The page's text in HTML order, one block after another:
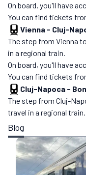
On board, you'll have
You can find tickets
Vienna - Cluj-
The step from Vienna
in a regional train.
On board, you'll have
You can find tickets
Cluj-Napoca -
The step from Cluj-
travel in a regional train.
Blog